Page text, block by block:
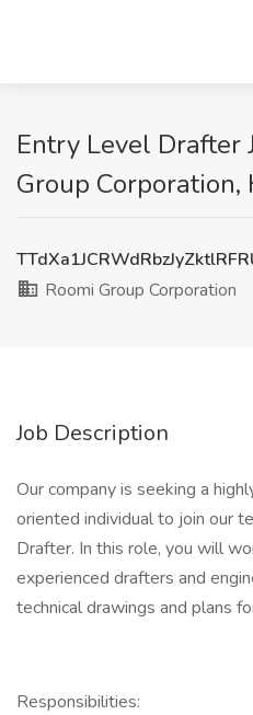
Entry Level Drafter
Group Corporation,
Roomi Group Corporation
Job Description
Our company is seeking a
oriented individual to join our
Drafter. In this role, you will
experienced drafters and
technical drawings and plans
Responsibilities: